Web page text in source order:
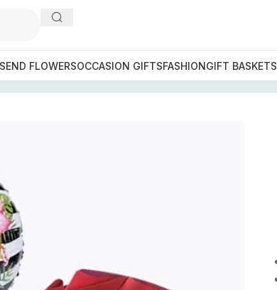
SEND FLOWERSOCCASION GIFTSFASHIONGIFT BASKETS
Gifts/Gift Shift Deal